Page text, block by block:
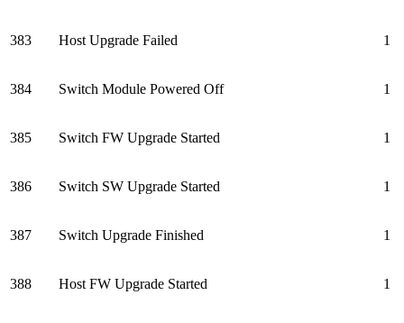
383 Host Upgrade Failed 1
384 Switch Module Powered Off 1
385 Switch FW Upgrade Started 1
386 Switch SW Upgrade Started 1
387 Switch Upgrade Finished 1
388 Host FW Upgrade Started 1